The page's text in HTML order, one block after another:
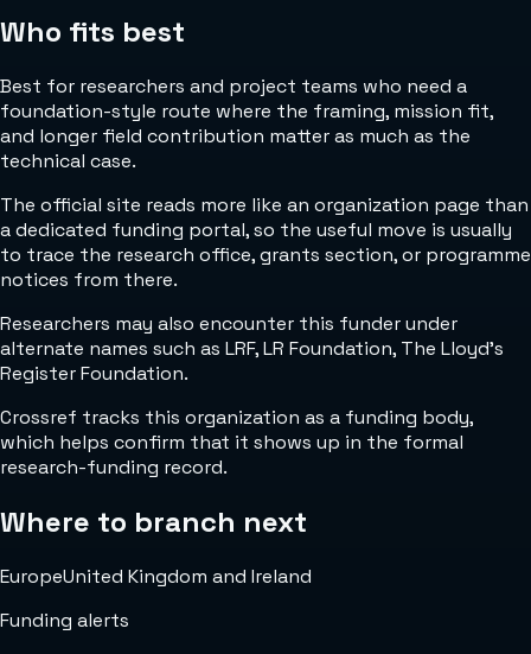
Who fits best
Best for researchers and project teams who need a
foundation-style route where the framing, mission fit,
and longer field contribution matter as much as the
technical case.
The official site reads more like an organization page than
a dedicated funding portal, so the useful move is usually
to trace the research office, grants section, or programme
notices from there.
Researchers may also encounter this funder under
alternate names such as LRF, LR Foundation, The Lloyd's
Register Foundation.
Crossref tracks this organization as a funding body,
which helps confirm that it shows up in the formal
research-funding record.
Where to branch next
EuropeUnited Kingdom and Ireland
Funding alerts